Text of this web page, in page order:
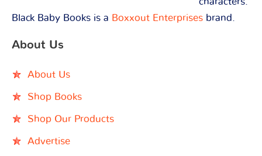
Black Baby Books is a Boxxout Enterprises brand.
About Us
About Us
Shop Books
Shop Our Products
Advertise